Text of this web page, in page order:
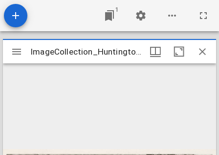
1
Mirador
viewer
ImageCollection_HuntingtonMAFirst
ImageCollection_HuntingtonMAFirst